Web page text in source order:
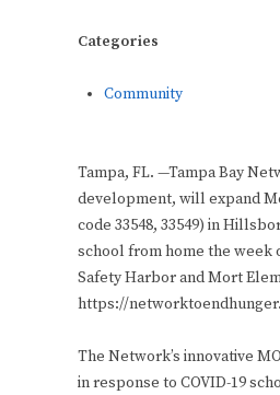
Categories
Community
Tampa, FL. —Tampa Bay
development, will expand
code 33548, 33549) in
school from home the week
Safety Harbor and Mort
https://
The Network’s innovative
in response to COVID-19